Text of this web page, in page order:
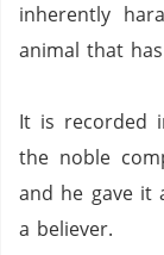
inherently
animal that
It is recorded
the noble
and he gave it
a believer.